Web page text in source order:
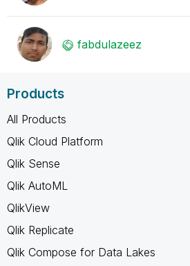
fabdulazeez
Products
All Products
Qlik Cloud Platform
Qlik Sense
Qlik AutoML
QlikView
Qlik Replicate
Qlik Compose for Data Lakes